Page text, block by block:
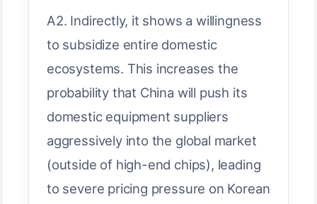
A2. Indirectly, it shows a willingness
to subsidize entire domestic
ecosystems. This increases the
probability that China will push its
domestic equipment suppliers
aggressively into the global market
(outside of high-end chips), leading
to severe pricing pressure on Korean